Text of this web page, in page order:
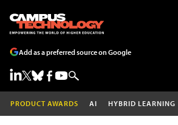
Add as a preferred source on Google
PRODUCT AWARDS AI HYBRID LEARNING